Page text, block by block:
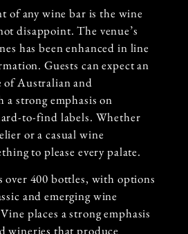
of any wine bar is the wine
disappoint. The venue’s
has been enhanced in line
Guests can expect an
of Australian and
strong emphasis on
to-find labels. Whether
or a casual wine
to please every palate.
over 400 bottles, with options
and emerging wine
places a strong emphasis
wineries that produce